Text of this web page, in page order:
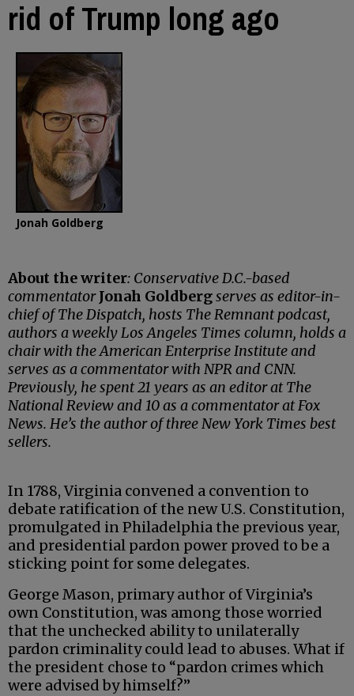
rid of Trump long ago
Jonah Goldberg
About the writer: Conservative D.C.-based
commentatorJonah Goldbergserves as editor-in-
chief of The Dispatch, hosts The Remnant podcast,
authors a weekly Los Angeles Times column, holds a
chair with the American Enterprise Institute and
serves as a commentator with NPR and CNN.
Previously, he spent 21 years as an editor at The
National Review and 10 as a commentator at Fox
News. He’s the author of three New York Times best
sellers.
In 1788, Virginia convened a convention to
debate ratification of the new U.S. Constitution,
promulgated in Philadelphia the previous year,
and presidential pardon power proved to be a
sticking point for some delegates.
George Mason, primary author of Virginia’s
own Constitution, was among those worried
that the unchecked ability to unilaterally
pardon criminality could lead to abuses. What if
the president chose to “pardon crimes which
were advised by himself?”